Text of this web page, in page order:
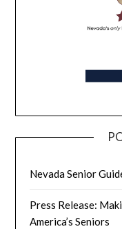
Nevada Senior
Press Release:
America’s Seniors